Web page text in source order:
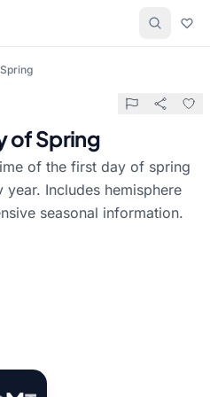
of Spring
of the first day of spring
Includes hemisphere
seasonal information.